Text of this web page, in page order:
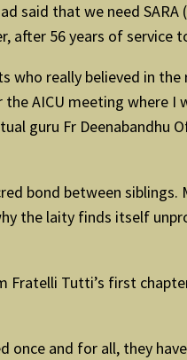
said that we need
after 56 years of
who really believed in
AICU meeting where I
guru Fr Deenabandhu
bond between
the laity finds itself
Tutti’s first
once and for all, they